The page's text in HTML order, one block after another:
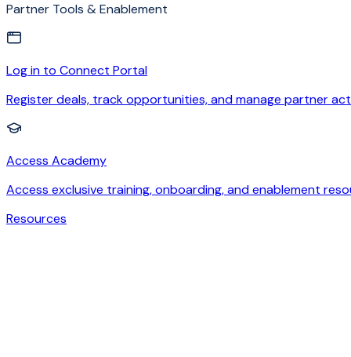
Partner Tools & Enablement
Log in to Connect Portal
Register deals, track opportunities, and manage partner
Access Academy
Access exclusive training, onboarding, and enablement
Resources